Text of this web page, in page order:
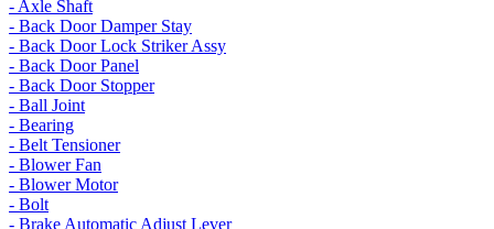
- Axle Shaft
- Back Door Damper Stay
- Back Door Lock Striker Assy
- Back Door Panel
- Back Door Stopper
- Ball Joint
- Bearing
- Belt Tensioner
- Blower Fan
- Blower Motor
- Bolt
- Brake Automatic Adjust Lever